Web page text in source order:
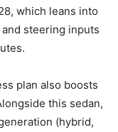
which leans into
steering inputs
plan also boosts
this sedan,
(hybrid,